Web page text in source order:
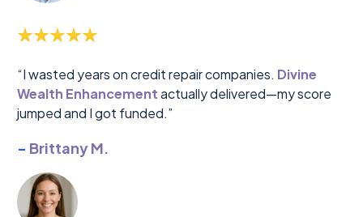
“I wasted years on credit repair companies. Divine
Wealth Enhancementactually delivered—my score
jumped and I got funded.”
- Brittany M.